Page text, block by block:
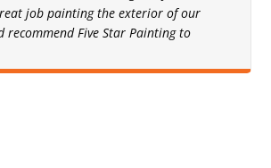
job painting the exterior of our
recommend Five Star Painting to